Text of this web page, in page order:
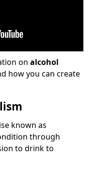
on alcohol
how you can create
known as
through
to drink to